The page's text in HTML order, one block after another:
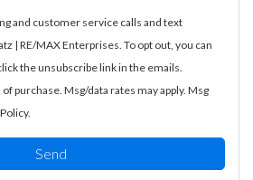
and customer service calls and text
| RE/MAX Enterprises. To opt out, you can
the unsubscribe link in the emails.
purchase. Msg/data rates may apply. Msg
.
Send